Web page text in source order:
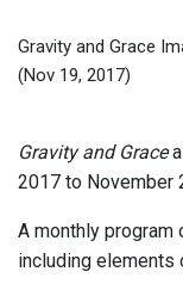
Gravity and Grace
(Nov 19, 2017)
Gravity and Grace
2017 to November
A monthly program
including elements